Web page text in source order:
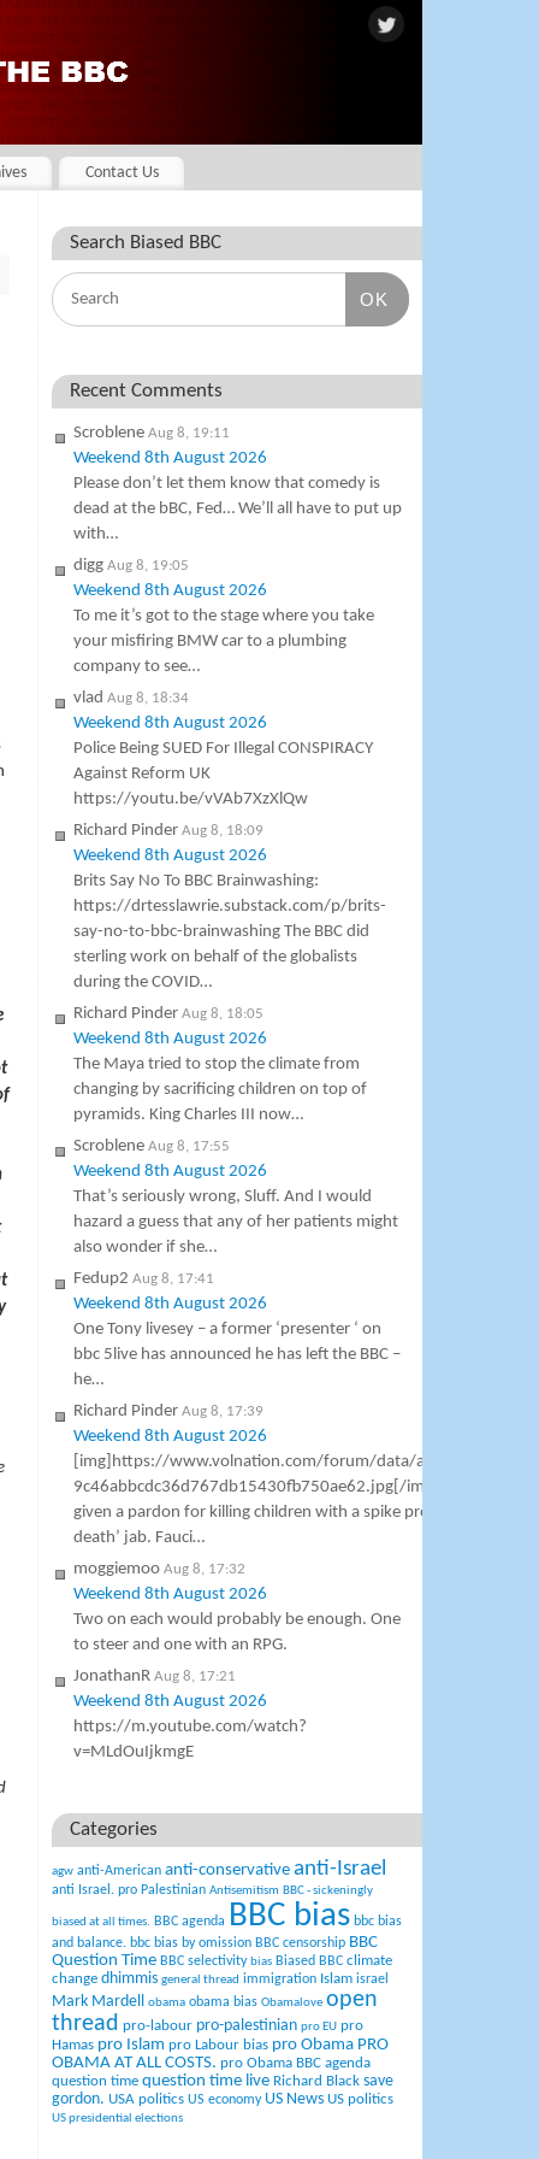
Contact Us
Search Biased BBC
OK
Recent Comments
Scroblene Aug 8, 19:11
Weekend 8th August 2026
Please don’t let them know that comedy is
dead at the bBC, Fed… We’ll all have to put up
with…
digg Aug 8, 19:05
Weekend 8th August 2026
To me it’s got to the stage where you take
your misfiring BMW car to a plumbing
company to see…
vlad Aug 8, 18:34
Weekend 8th August 2026
Police Being SUED For Illegal CONSPIRACY
Against Reform UK
https://youtu.be/vVAb7XzXlQw
Richard Pinder Aug 8, 18:09
Weekend 8th August 2026
Brits Say No To BBC Brainwashing:
https://drtesslawrie.substack.com/p/brits-
say-no-to-bbc-brainwashing The BBC did
sterling work on behalf of the globalists
during the COVID…
Richard Pinder Aug 8, 18:05
Weekend 8th August 2026
The Maya tried to stop the climate from
changing by sacrificing children on top of
pyramids. King Charles III now…
Scroblene Aug 8, 17:55
Weekend 8th August 2026
That’s seriously wrong, Sluff. And I would
hazard a guess that any of her patients might
also wonder if she…
Fedup2 Aug 8, 17:41
Weekend 8th August 2026
One Tony livesey – a former ‘presenter ‘ on
bbc 5live has announced he has left the BBC –
he…
Richard Pinder Aug 8, 17:39
Weekend 8th August 2026
[img]https://www.volnation.com/forum/data/attachments/
9c46abbcdc36d767db15430fb750ae62.jpg[/img] Dr Anthony
given a pardon for killing children with a spike protein
death’ jab. Fauci…
moggiemoo Aug 8, 17:32
Weekend 8th August 2026
Two on each would probably be enough. One
to steer and one with an RPG.
JonathanR Aug 8, 17:21
Weekend 8th August 2026
https://m.youtube.com/watch?
v=MLdOuIjkmgE
Categories
agw anti-American anti-conservative anti-Israel
anti Israel. pro Palestinian Antisemitism BBC - sickeningly
biased at all times. BBC agenda BBC bias bbc bias
and balance. bbc bias by omission BBC censorship BBC
Question Time BBC selectivity bias Biased BBC climate
change dhimmis general thread immigration Islam israel
Mark Mardell obama obama bias Obamalove open
thread pro-labour pro-palestinian pro EU pro
Hamas pro Islam pro Labour bias pro Obama PRO
OBAMA AT ALL COSTS. pro Obama BBC agenda
question time question time live Richard Black save
gordon. USA politics US economy US News US politics
US presidential elections